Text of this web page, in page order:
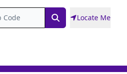
SearchLocate Me